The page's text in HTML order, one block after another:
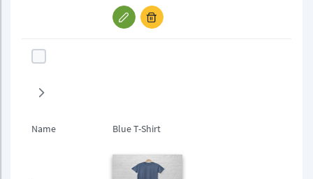
Name Blue T-Shirt